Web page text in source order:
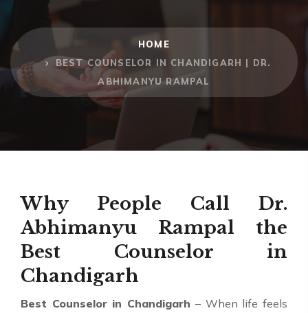
HOME
BEST COUNSELOR IN CHANDIGARH | DR.
ABHIMANYU RAMPAL
Why People Call Dr.
Abhimanyu Rampal the
Best Counselor in
Chandigarh
Best Counselor in Chandigarh – When life feels